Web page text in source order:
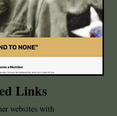
Links
websites with